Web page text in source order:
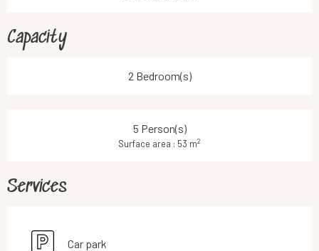
Capacity
2 Bedroom(s)
5 Person(s)
Surface area : 53 m2
Services
Car park